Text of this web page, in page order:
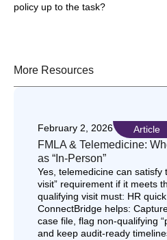
policy up to the task?
More Resources
February 2, 2026 Article
FMLA & Telemedicine:
as “In-Person”
Yes, telemedicine can satisfy
visit” requirement if it meets
qualifying visit must: HR
ConnectBridge helps:
case file, flag non-qualifying
and keep audit-ready